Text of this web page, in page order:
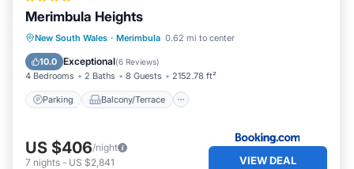
Merimbula Heights
New South Wales · Merimbula 0.62 mi to center
10.0 Exceptional(6 Reviews)
4 Bedrooms 2 Baths 8 Guests 2152.78 ft²
Parking Balcony/Terrace
Parking Balcony/Terrace
Air Conditioner
US $406/night
7 nights - US $2,841 VIEW DEAL